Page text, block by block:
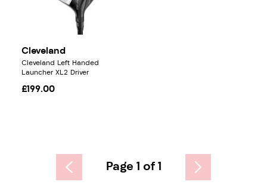
Cleveland
Cleveland Left Handed
Launcher XL2 Driver
£199.00
Page 1 of 1